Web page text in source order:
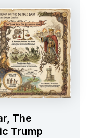
The
Trump